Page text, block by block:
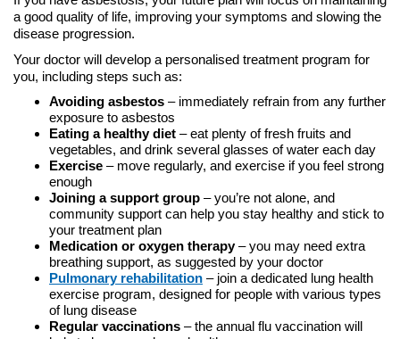
a good quality of life, improving your symptoms and slowing the
disease progression.
Your doctor will develop a personalised treatment program for
you, including steps such as:
Avoiding asbestos – immediately refrain from any further
exposure to asbestos
Eating a healthy diet – eat plenty of fresh fruits and
vegetables, and drink several glasses of water each day
Exercise – move regularly, and exercise if you feel strong
enough
Joining a support group – you’re not alone, and
community support can help you stay healthy and stick to
your treatment plan
Medication or oxygen therapy– you may need extra
breathing support, as suggested by your doctor
Pulmonary rehabilitation – join a dedicated lung health
exercise program, designed for people with various types
of lung disease
Regular vaccinations – the annual flu vaccination will